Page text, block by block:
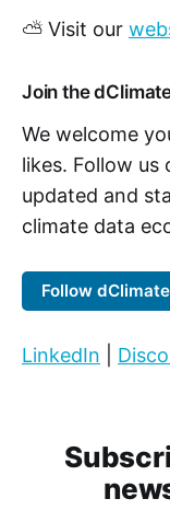
⛅ Visit our
Join the
We welcome
likes. Follow
updated and
climate data
Follow
LinkedIn